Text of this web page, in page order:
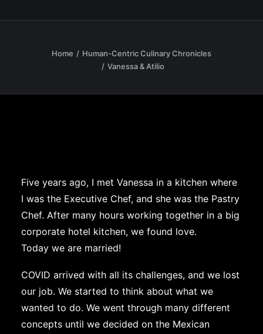
Home
Human-Centric Culinary Chronicles
Vanessa & Atilio
Five years ago, I met Vanessa in a kitchen where
I was the Executive Chef, and she was the Pastry
Chef. After many hours working together in a big
corporate hotel kitchen, we found love.
Today we are married!
COVID arrived with all its challenges, and we lost
our job. We started to think about what we
wanted to do. We went through many different
concepts until we decided on the Mexican